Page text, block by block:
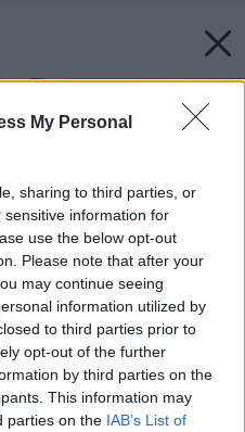
My Personal
sharing to third parties, or
information for
use the below opt-out
Please note that after your
may continue seeing
information utilized by
to third parties prior to
opt-out of the further
by third parties on the
This information may
parties on the IAB’s List of